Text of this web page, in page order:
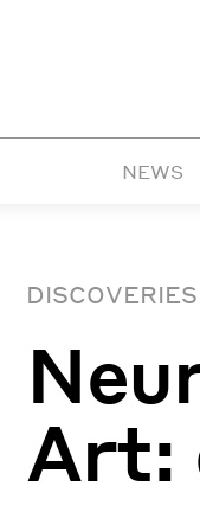
NEWS
DISCOVERIES
Art: